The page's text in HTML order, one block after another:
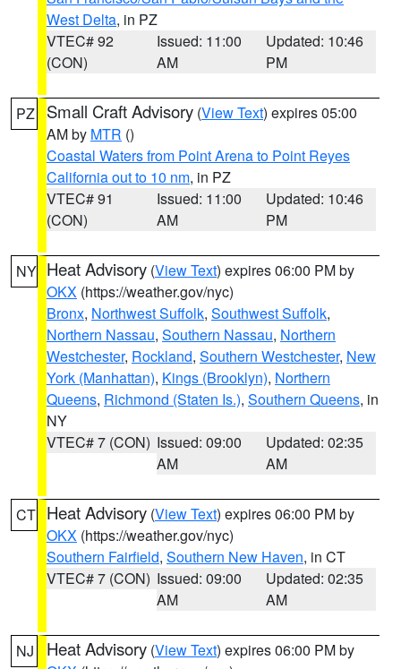
West Delta, in PZ
VTEC# 92
(CON)
Issued: 11:00
AM
Updated: 10:46
PM
PZ Small Craft Advisory (View Text) expires 05:00
AM by MTR ()
Coastal Waters from Point Arena to Point Reyes
California out to 10 nm, in PZ
VTEC# 91
(CON)
Issued: 11:00
AM
Updated: 10:46
PM
NY Heat Advisory (View Text) expires 06:00 PM by
OKX (https://weather.gov/nyc)
Bronx, Northwest Suffolk, Southwest Suffolk,
Northern Nassau, Southern Nassau, Northern
Westchester, Rockland, Southern Westchester, New
York (Manhattan), Kings (Brooklyn), Northern
Queens, Richmond (Staten Is.), Southern Queens, in
NY
VTEC# 7 (CON) Issued: 09:00
AM
Updated: 02:35
AM
CT Heat Advisory (View Text) expires 06:00 PM by
OKX (https://weather.gov/nyc)
Southern Fairfield, Southern New Haven, in CT
VTEC# 7 (CON) Issued: 09:00
AM
Updated: 02:35
AM
NJ Heat Advisory (View Text) expires 06:00 PM by